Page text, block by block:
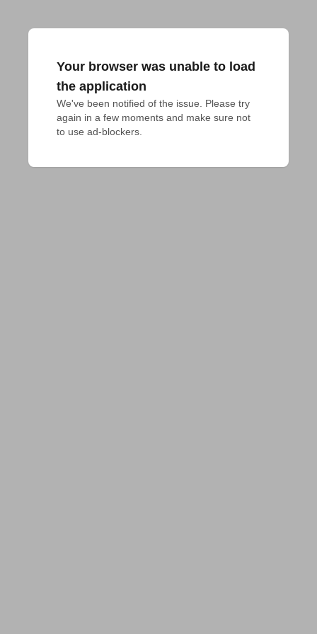
Your browser was unable to load
the application
We've been notified of the issue. Please try
again in a few moments and make sure not
to use ad-blockers.